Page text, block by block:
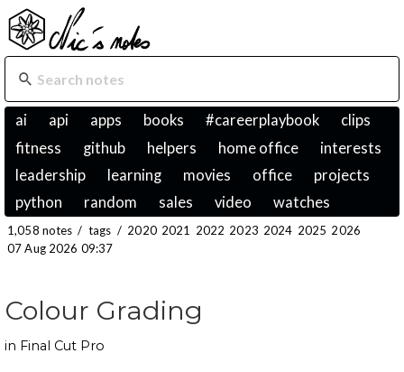
ai api apps books #careerplaybook
clips
fitness
github helpers home office
interests
leadership
learning movies office
projects
python
random sales video watches
1,058 notes / tags / 2020 2021 2022 2023 2024 2025 2026
07 Aug 2026 09:37
Colour Grading
in Final Cut Pro